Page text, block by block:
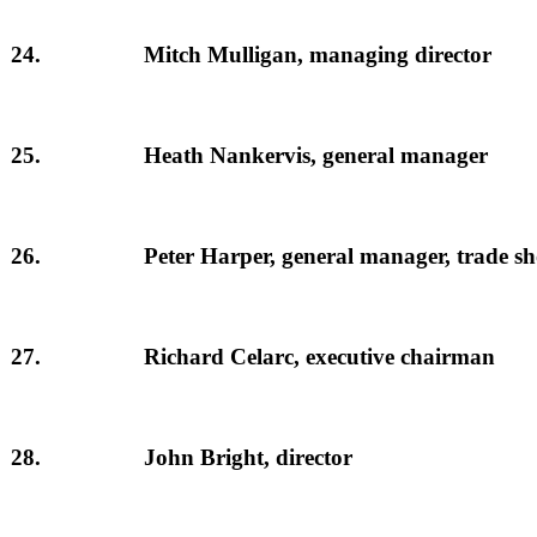
24. Mitch Mulligan, managing director
25. Heath Nankervis, general manager
26. Peter Harper, general manager, trade
27. Richard Celarc, executive chairman
28. John Bright, director